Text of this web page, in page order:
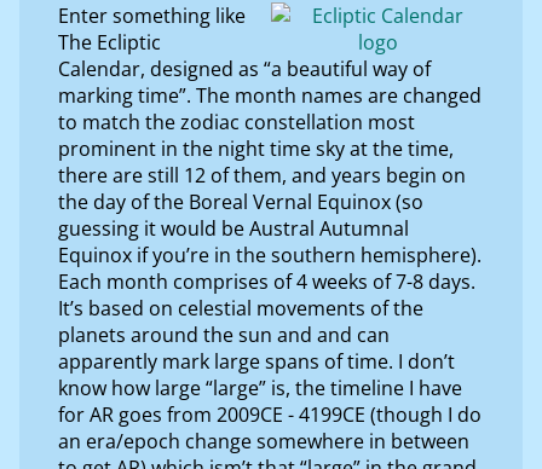
Enter something like
The Ecliptic
Calendar, designed as “a beautiful way of
marking time”. The month names are changed
to match the zodiac constellation most
prominent in the night time sky at the time,
there are still 12 of them, and years begin on
the day of the Boreal Vernal Equinox (so
guessing it would be Austral Autumnal
Equinox if you’re in the southern hemisphere).
Each month comprises of 4 weeks of 7-8 days.
It’s based on celestial movements of the
planets around the sun and and can
apparently mark large spans of time. I don’t
know how large “large” is, the timeline I have
for AR goes from 2009CE - 4199CE (though I do
an era/epoch change somewhere in between